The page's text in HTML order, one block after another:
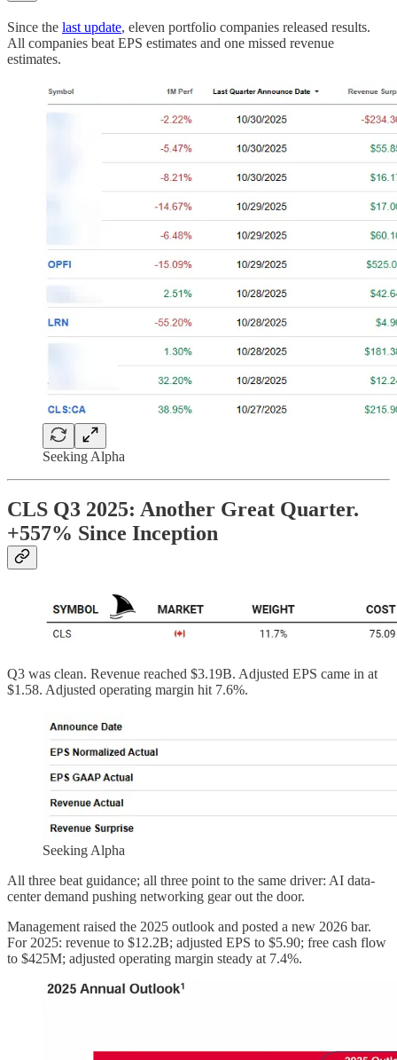
Since the last update, eleven portfolio companies released results.
All companies beat EPS estimates and one missed revenue
estimates.
Seeking Alpha
CLS Q3 2025: Another Great Quarter.
+557% Since Inception
Q3 was clean. Revenue reached $3.19B. Adjusted EPS came in at
$1.58. Adjusted operating margin hit 7.6%.
Seeking Alpha
All three beat guidance; all three point to the same driver: AI data-
center demand pushing networking gear out the door.
Management raised the 2025 outlook and posted a new 2026 bar.
For 2025: revenue to $12.2B; adjusted EPS to $5.90; free cash flow
to $425M; adjusted operating margin steady at 7.4%.